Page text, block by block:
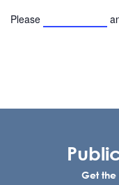
Please
Get the